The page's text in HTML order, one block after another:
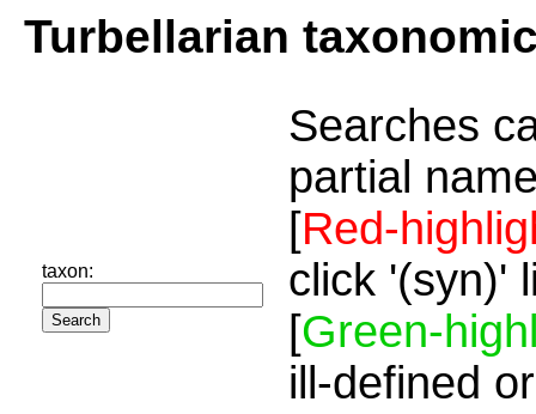
Turbellarian
taxon:
Searches
partial
[Red-
click '(syn)'
[Green-
ill-defined